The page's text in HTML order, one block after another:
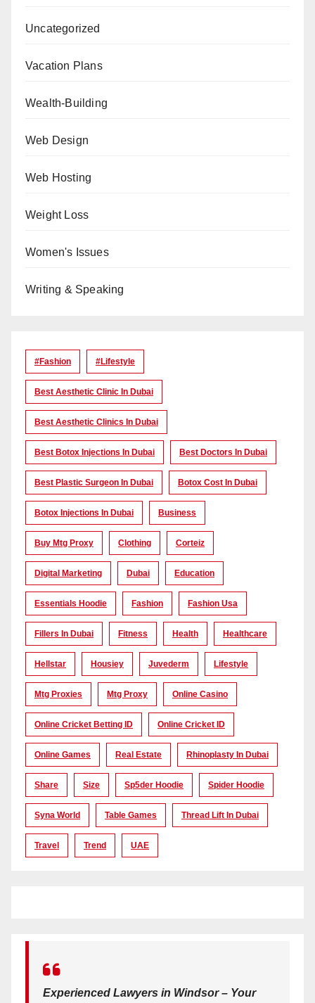
Uncategorized
Vacation Plans
Wealth-Building
Web Design
Web Hosting
Weight Loss
Women's Issues
Writing & Speaking
#Fashion #lifestyle
Best Aesthetic Clinic In Dubai
Best Aesthetic Clinics In Dubai
Best Botox Injections In Dubai Best Doctors In Dubai
Best Plastic Surgeon In Dubai Botox Cost In Dubai
Botox Injections In Dubai Business
Buy Mtg Proxy Clothing Corteiz
Digital Marketing Dubai Education
Essentials Hoodie Fashion Fashion Usa
Fillers In Dubai Fitness Health Healthcare
Hellstar Housiey Juvederm Lifestyle
Mtg Proxies Mtg Proxy Online Casino
Online Cricket Betting ID Online Cricket ID
Online Games Real Estate Rhinoplasty In Dubai
Share Size Sp5der Hoodie Spider Hoodie
Syna World Table Games Thread Lift In Dubai
Travel Trend UAE
Experienced Lawyers in Windsor – Your